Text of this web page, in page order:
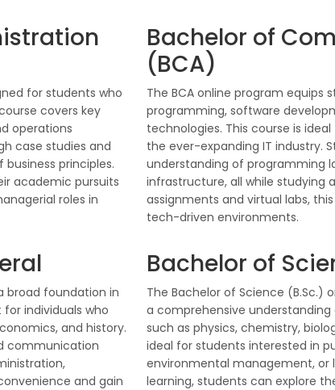
for students who
covers key
operations
case studies and
principles.
academic pursuits
roles in
Bachelor of
(BCA)
The BCA online program equips
programming, software
technologies. This course is
the ever-expanding IT industry.
understanding of programming
infrastructure, all while studying
assignments and virtual labs,
tech-driven environments.
broad foundation in
individuals who
and history.
communication
and gain
Bachelor of
The Bachelor of Science (B.Sc.)
a comprehensive
such as physics, chemistry,
ideal for students interested in
environmental management, or
learning, students can explore